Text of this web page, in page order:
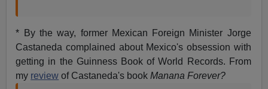
* By the way, former Mexican Foreign Minister Jorge
Castaneda complained about Mexico's obsession with
getting in the Guinness Book of World Records. From
my review of Castaneda's bookManana Forever?